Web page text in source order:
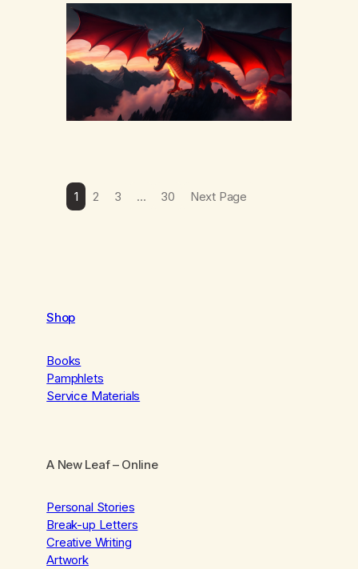
yourself or hear someone else say, I’ll try.
There’s a softening, there’s a pulling back,
an energetic step away from a…
1 2 3 … 30 Next Page
Shop
Books
Pamphlets
Service Materials
A New Leaf– Online
Personal Stories
Break-up Letters
Creative Writing
Artwork